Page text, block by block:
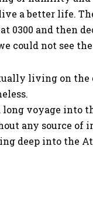
a better life.
0300 and then
could not see the
living on the
long voyage into
any source of
deep into the